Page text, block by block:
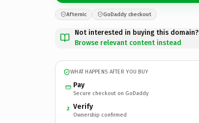
Afternic GoDaddy checkout
Not interested in buying this domain?
Browse relevant content instead
WHAT HAPPENS AFTER YOU BUY
Pay
Secure checkout on GoDaddy
2 Verify
Ownership confirmed